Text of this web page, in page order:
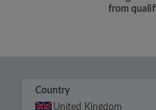
from
Country
United Kingdom